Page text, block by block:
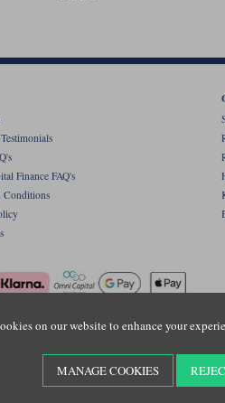
on our website to enhance your
MANAGE COOKIES
Finance FAQ's
Conditions
Portsmouth Road, Guildford, Surrey, GU3